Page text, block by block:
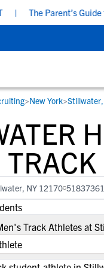
The Parent’s Guide to
coaches, get
through the
communicate directly
access to
tools to find the right
athletes and their
the recruiting
in our database to
you.
>New York>
NY 12170
Track Athletes at